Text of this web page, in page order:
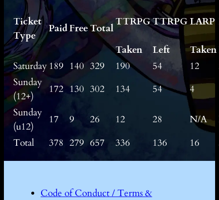
Ticket
Type
PaidFreeTotal
TTRPG
Taken
TTRPG
Left
LARP
Taken
Saturday 189 140 329 190 54 12
Sunday
(12+)
172 130 302 134 54 4
Sunday
(u12)
17 9 26 12 28 N/A
Total
378 279 657 336 136 16
Code of Conduct / Terms &